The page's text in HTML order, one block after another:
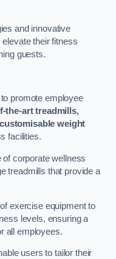
and innovative
their fitness
guests.
promote employee
the-art treadmills,
weight
facilities.
corporate wellness
treadmills that provide a
exercise equipment to
levels, ensuring a
all employees.
users to tailor their